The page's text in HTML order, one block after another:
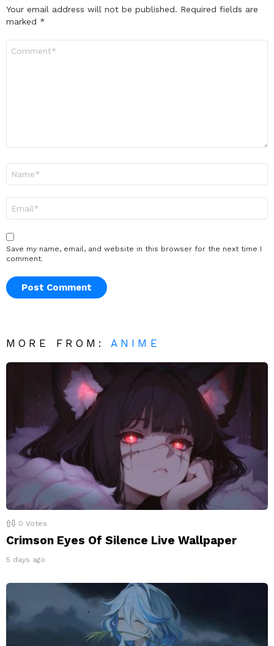
Your email address will not be published. Required fields are
marked *
Save my name, email, and website in this browser for the next time I
comment.
MORE FROM: ANIME
0 Votes
Crimson Eyes Of Silence Live Wallpaper
5 days ago